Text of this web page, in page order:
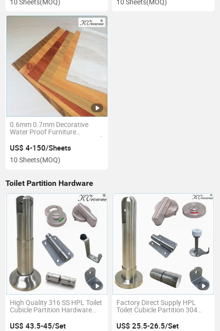
0.6mm 0.7mm Decorative
Water Proof Furniture
Compact Laminate HPL Panel
CPL Sheet
US$ 4-150/Sheets
10 Sheets(MOQ)
Toilet Partition Hardware
High Quality 316 SS HPL Toilet
Cubicle Partition Hardware
Ironmongery
US$ 43.5-45/Set
Factory Direct Supply HPL
Toilet Cubicle Partition 304
Hardware Accessories Fittings
Ironmongery
US$ 25.5-26.5/Set